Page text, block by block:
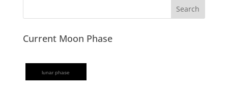
Current Moon Phase
lunar phase